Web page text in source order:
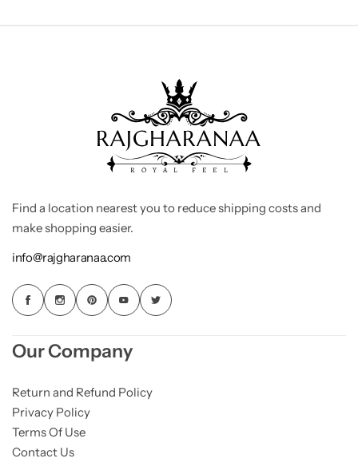
Find a location nearest you to reduce shipping costs and
make shopping easier.
info@rajgharanaa.com
Our Company
Return and Refund Policy
Privacy Policy
Terms Of Use
Contact Us